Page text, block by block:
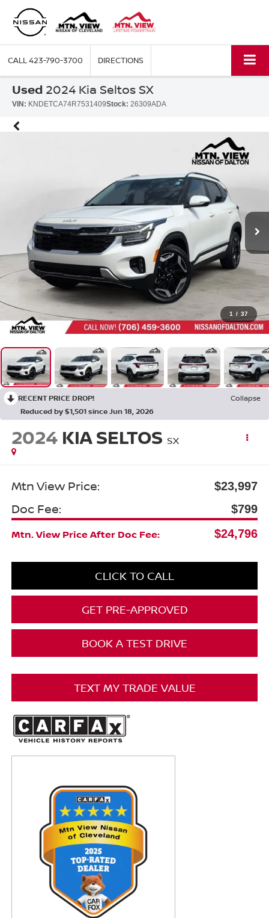
CALL423-790-3700 DIRECTIONS
Used 2024 Kia Seltos SX
VIN: KNDETCA74R7531409Stock: 26309ADA
1 / 37
RECENT PRICE DROP!
Collapse
Reduced by $1,501 since Jun 18, 2026
2024 KIA SELTOS SX
Mtn View Price: $23,997
Doc Fee:
$799
Mtn. View Price After Doc Fee:
$24,796
CLICK TO CALL
GET PRE-APPROVED
BOOK A TEST DRIVE
TEXT MY TRADE VALUE